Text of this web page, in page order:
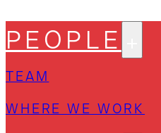
PEOPLE
TEAM
WHERE WE WORK